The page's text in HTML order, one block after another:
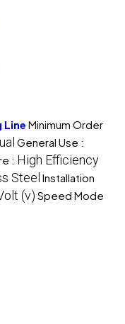
Line Minimum Order
General Use :
: High Efficiency
Steel Installation
(v) Speed Mode